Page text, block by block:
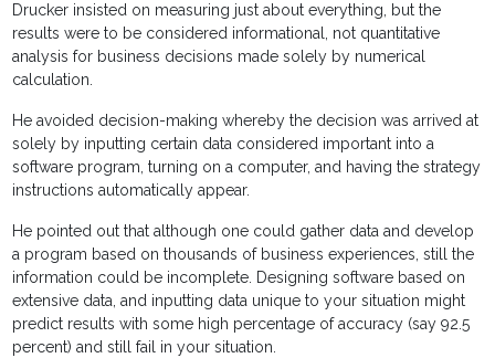
Drucker insisted on measuring just about everything, but the
results were to be considered informational, not quantitative
analysis for business decisions made solely by numerical
calculation.
He avoided decision-making whereby the decision was arrived at
solely by inputting certain data considered important into a
software program, turning on a computer, and having the strategy
instructions automatically appear.
He pointed out that although one could gather data and develop
a program based on thousands of business experiences, still the
information could be incomplete. Designing software based on
extensive data, and inputting data unique to your situation might
predict results with some high percentage of accuracy (say 92.5
percent) and still fail in your situation.